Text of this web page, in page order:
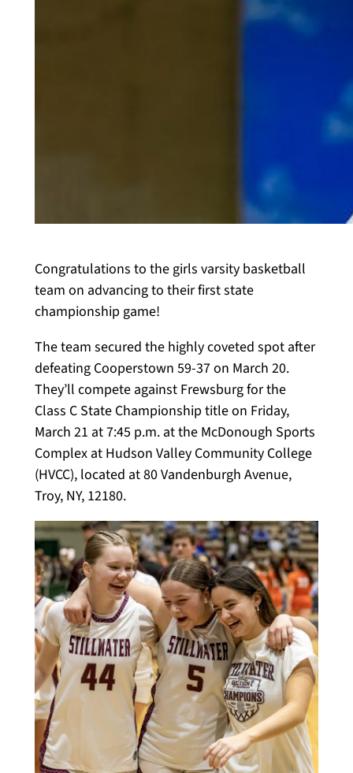
Congratulations to the girls varsity basketball
team on advancing to their first state
championship game!
The team secured the highly coveted spot after
defeating Cooperstown 59-37 on March 20.
They’ll compete against Frewsburg for the
Class C State Championship title on Friday,
March 21 at 7:45 p.m. at the McDonough Sports
Complex at Hudson Valley Community College
(HVCC), located at 80 Vandenburgh Avenue,
Troy, NY, 12180.